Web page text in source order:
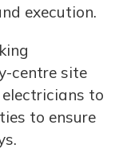
execution.
centre site
to
to ensure